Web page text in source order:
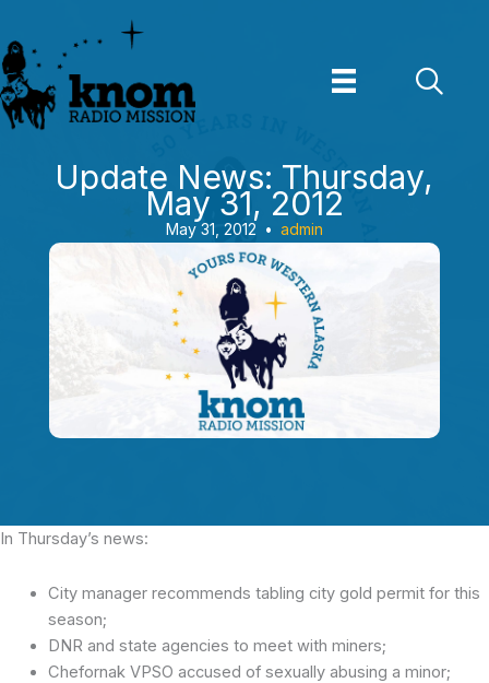
to
content
Update News: Thursday,
May 31, 2012
May 31, 2012 • admin
In Thursday’s news:
City manager recommends tabling city gold permit for this
season;
DNR and state agencies to meet with miners;
Chefornak VPSO accused of sexually abusing a minor;